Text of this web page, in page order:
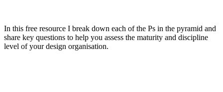
In this free resource I break down each of the Ps in the pyramid and
share key questions to help you assess the maturity and discipline
level of your design organisation.